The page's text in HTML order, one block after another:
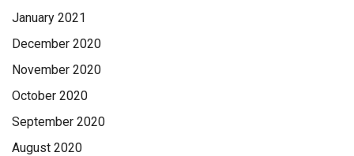
January 2021
December 2020
November 2020
October 2020
September 2020
August 2020